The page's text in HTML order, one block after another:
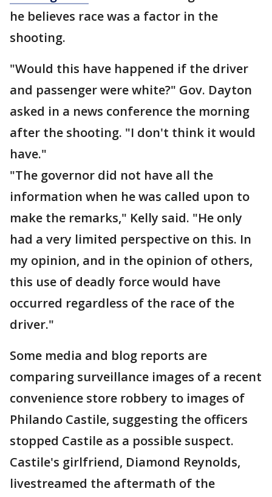
he believes race was a factor in the
shooting.
"Would this have happened if the driver
and passenger were white?" Gov. Dayton
asked in a news conference the morning
after the shooting. "I don't think it would
have."
"The governor did not have all the
information when he was called upon to
make the remarks," Kelly said. "He only
had a very limited perspective on this. In
my opinion, and in the opinion of others,
this use of deadly force would have
occurred regardless of the race of the
driver."
Some media and blog reports are
comparing surveillance images of a recent
convenience store robbery to images of
Philando Castile, suggesting the officers
stopped Castile as a possible suspect.
Castile's girlfriend, Diamond Reynolds,
livestreamed the aftermath of the